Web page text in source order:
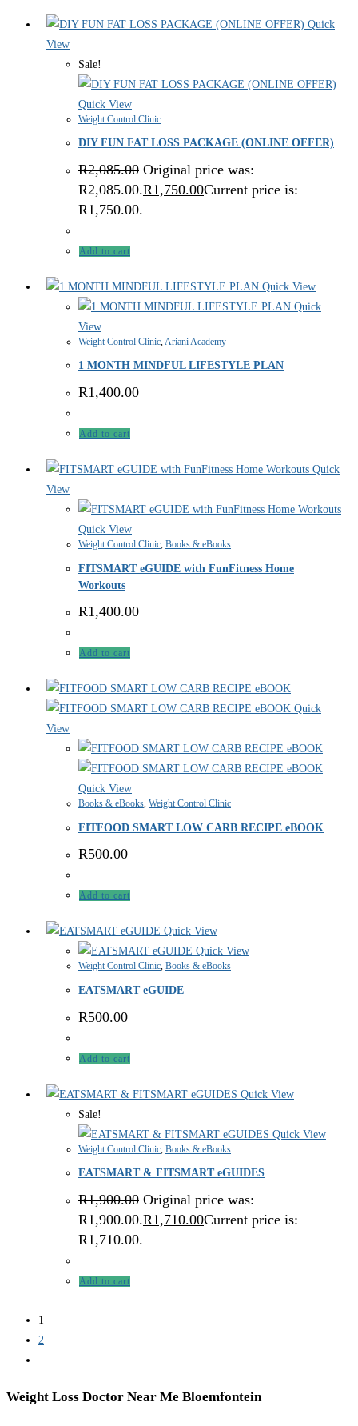
Quick
View
Sale!
Quick View
Weight Control Clinic
DIY FUN FAT LOSS PACKAGE (ONLINE OFFER)
R2,085.00 Original price was:
R2,085.00.R1,750.00Current price is:
R1,750.00.
Add to cart
Quick View
Quick
View
Weight Control Clinic Ariani Academy
1 MONTH MINDFUL LIFESTYLE PLAN
R1,400.00
Add to cart
Quick
View
Quick View
Weight Control Clinic, Books & eBooks
FITSMART eGUIDE with FunFitness Home
Workouts
R1,400.00
Add to cart
Quick
View
Quick View
Books & eBooks, Weight Control Clinic
FITFOOD SMART LOW CARB RECIPE eBOOK
R500.00
Add to cart
Quick View
Quick View
Weight Control Clinic, Books & eBooks
EATSMART eGUIDE
R500.00
Add to cart
Quick View
Sale!
Quick View
Weight Control Clinic Books & eBooks
EATSMART & FITSMART eGUIDES
R1,900.00 Original price was:
R1,900.00.R1,710.00Current price is:
R1,710.00.
Add to cart
1
2
Weight Loss Doctor Near Me Bloemfontein